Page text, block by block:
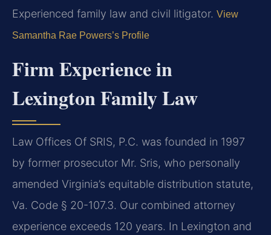
Experienced family law and civil litigator. View
Samantha Rae Powers’s Profile
Firm Experience in
Lexington Family Law
Law Offices Of SRIS, P.C. was founded in 1997
by former prosecutor Mr. Sris, who personally
amended Virginia’s equitable distribution statute,
Va. Code § 20-107.3. Our combined attorney
experience exceeds 120 years. In Lexington and